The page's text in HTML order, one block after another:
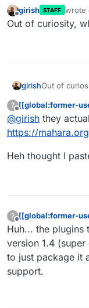
Offline
girish STAFF wrote
last
Out of curiosity,
girishOut of
?
Offline
[[global:former-
@girish they
https://
Heh thought I
?
Offline
[[global:former-
Huh... the plugins
version 1.4
to just package it
support.